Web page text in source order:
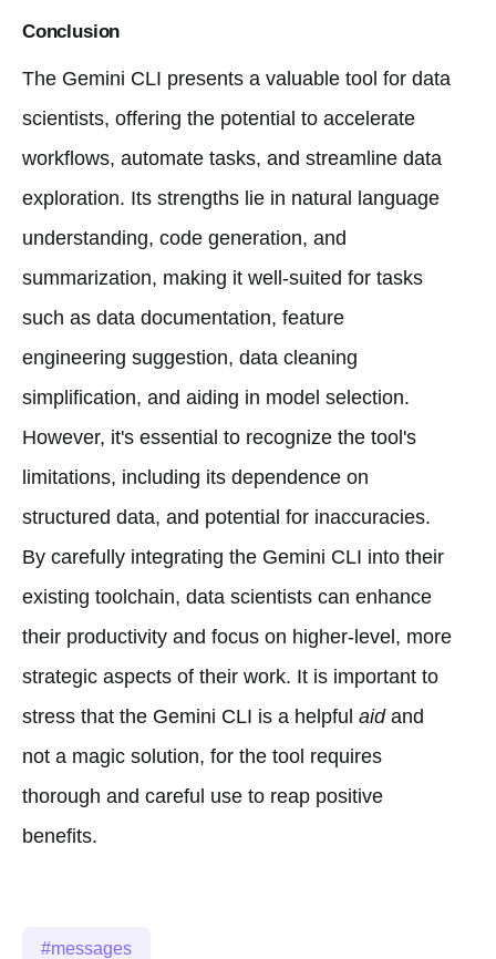
Conclusion
The Gemini CLI presents a valuable tool for data
scientists, offering the potential to accelerate
workflows, automate tasks, and streamline data
exploration. Its strengths lie in natural language
understanding, code generation, and
summarization, making it well-suited for tasks
such as data documentation, feature
engineering suggestion, data cleaning
simplification, and aiding in model selection.
However, it's essential to recognize the tool's
limitations, including its dependence on
structured data, and potential for inaccuracies.
By carefully integrating the Gemini CLI into their
existing toolchain, data scientists can enhance
their productivity and focus on higher-level, more
strategic aspects of their work. It is important to
stress that the Gemini CLI is a helpful aidand
not a magic solution, for the tool requires
thorough and careful use to reap positive
benefits.
messages